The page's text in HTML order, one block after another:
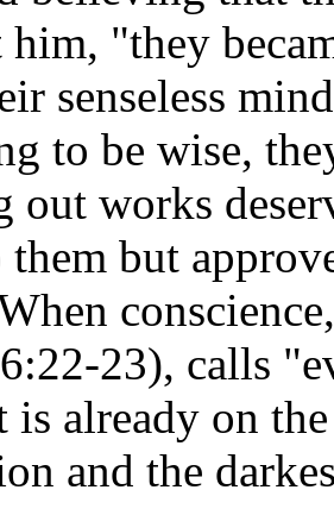
"they
senseless
to be wise,
out works
but
23), calls
is already on
and the